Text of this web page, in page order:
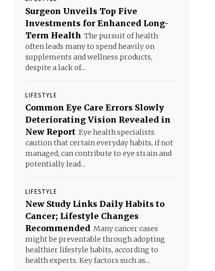
Surgeon Unveils Top Five
Investments for Enhanced Long-
Term Health The pursuit of health
often leads many to spend heavily on
supplements and wellness products,
despite a lack of...
LIFESTYLE
Common Eye Care Errors Slowly
Deteriorating Vision Revealed in
New Report Eye health specialists
caution that certain everyday habits, if not
managed, can contribute to eye strain and
potentially lead...
LIFESTYLE
New Study Links Daily Habits to
Cancer; Lifestyle Changes
Recommended Many cancer cases
might be preventable through adopting
healthier lifestyle habits, according to
health experts. Key factors such as...